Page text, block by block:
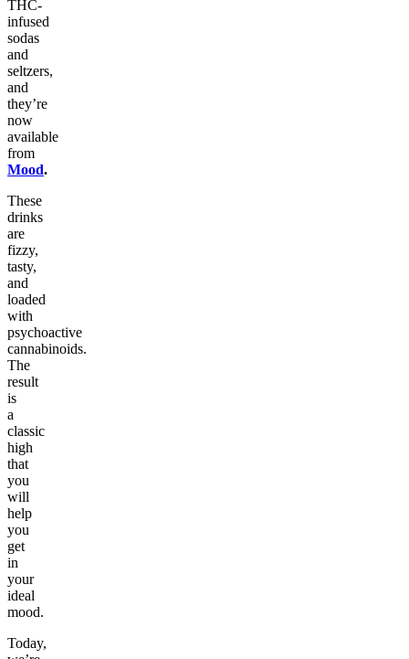
THC-
infused
sodas
and
seltzers,
and
they’re
now
available
from
Mood.
These
drinks
are
fizzy,
tasty,
and
loaded
with
psychoactive
cannabinoids.
The
result
is
a
classic
high
that
you
will
help
you
get
in
your
ideal
mood.
Today,